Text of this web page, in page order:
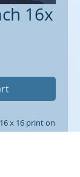
16x
x 16 print on